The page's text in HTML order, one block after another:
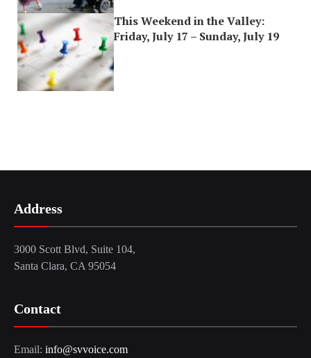
This Weekend in the Valley:
Friday, July 17 – Sunday, July 19
Address
3000 Scott Blvd, Suite 104,
Santa Clara, CA 95054
Contact
Email: info@svvoice.com